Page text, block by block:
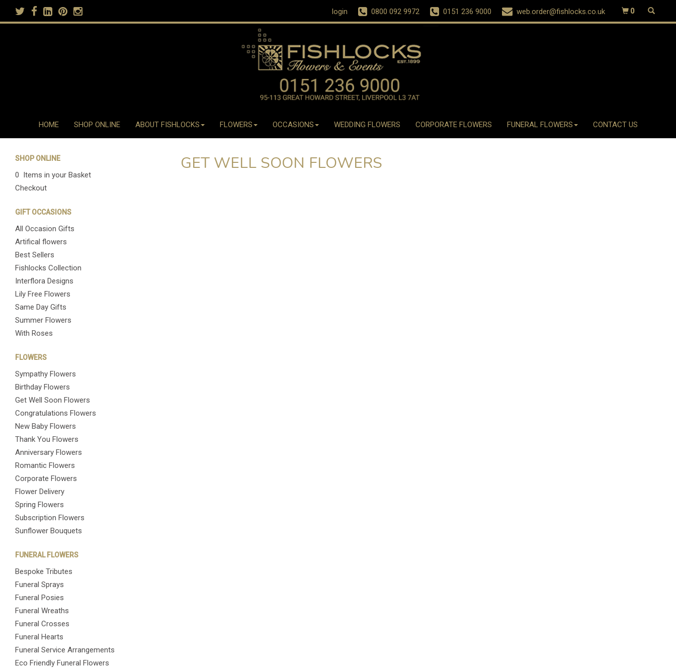
login 0800 092 9972 0151 236 9000 web.order@fishlocks.co.uk 0
HOME SHOP ONLINE ABOUT FISHLOCKS FLOWERS OCCASIONS WEDDING FLOWERS CORPORATE FLOWERS FUNERAL FLOWERS CONTACT US
SHOP ONLINE
0 Items in your Basket
Checkout
GIFT OCCASIONS
All Occasion Gifts
Artifical flowers
Best Sellers
Fishlocks Collection
Interflora Designs
Lily Free Flowers
Same Day Gifts
Summer Flowers
With Roses
FLOWERS
Sympathy Flowers
Birthday Flowers
Get Well Soon Flowers
Congratulations Flowers
New Baby Flowers
Thank You Flowers
Anniversary Flowers
Romantic Flowers
Corporate Flowers
Flower Delivery
Spring Flowers
Subscription Flowers
Sunflower Bouquets
FUNERAL FLOWERS
Bespoke Tributes
Funeral Sprays
Funeral Posies
Funeral Wreaths
Funeral Crosses
Funeral Hearts
Funeral Service Arrangements
Eco Friendly Funeral Flowers
GET WELL SOON FLOWERS